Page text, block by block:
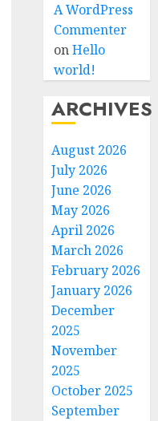
A WordPress
Commenter
onHello
world!
ARCHIVES
August 2026
July 2026
June 2026
May 2026
April 2026
March 2026
February 2026
January 2026
December
2025
November
2025
October 2025
September